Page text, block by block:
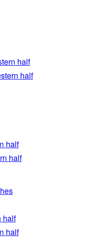
half
half
half
half
half
half